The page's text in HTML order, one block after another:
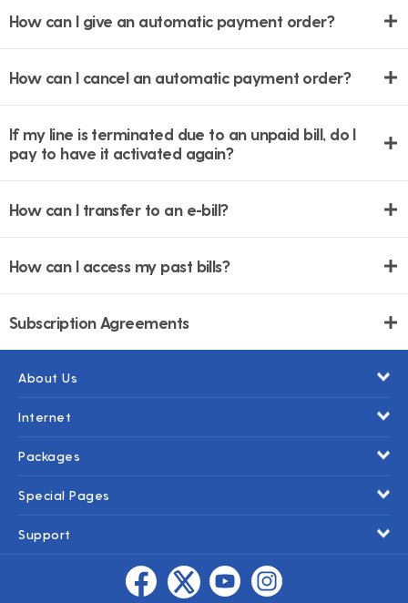
How can I give an automatic payment order?
How can I cancel an automatic payment order?
If my line is terminated due to an unpaid bill, do I
pay to have it activated again?
How can I transfer to an e-bill?
How can I access my past bills?
Subscription Agreements
About Us
Internet
Packages
Special Pages
Support